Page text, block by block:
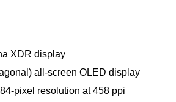
XDR display
all‑screen OLED display
pixel resolution at 458 ppi